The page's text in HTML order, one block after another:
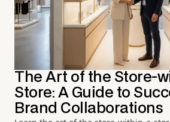
The Art of the Store-
Store: A Guide to
Brand Collaborations